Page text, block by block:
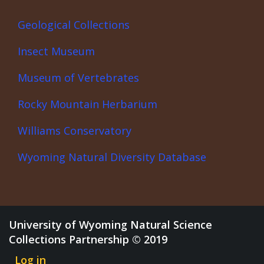
Geological Collections
Insect Museum
Museum of Vertebrates
Rocky Mountain Herbarium
Williams Conservatory
Wyoming Natural Diversity Database
University of Wyoming Natural Science
Collections Partnership © 2019
Log in